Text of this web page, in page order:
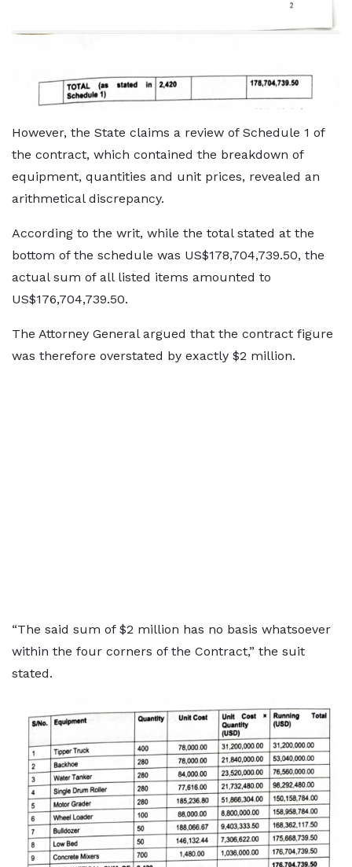
However, the State claims a review of Schedule 1 of
the contract, which contained the breakdown of
equipment, quantities and unit prices, revealed an
arithmetical discrepancy.
According to the writ, while the total stated at the
bottom of the schedule was US$178,704,739.50, the
actual sum of all listed items amounted to
US$176,704,739.50.
The Attorney General argued that the contract figure
was therefore overstated by exactly $2 million.
“The said sum of $2 million has no basis whatsoever
within the four corners of the Contract,” the suit
stated.